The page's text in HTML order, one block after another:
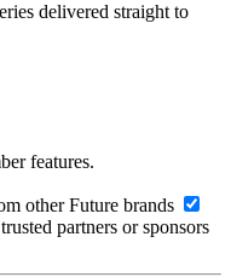
delivered straight to
features.
other Future brands
partners or sponsors